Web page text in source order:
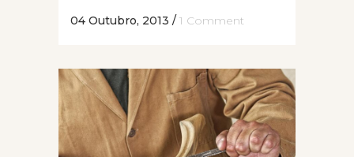
04 Outubro, 2013 / 1 Comment